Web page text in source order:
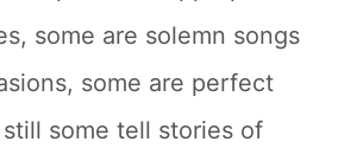
some are solemn songs
some are perfect
some tell stories of